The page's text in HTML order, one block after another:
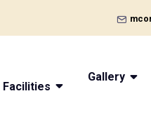
Facilities
Gallery